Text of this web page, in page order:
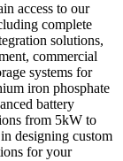
access to our
complete
solutions,
commercial
systems for
iron phosphate
battery
from 5kW to
designing custom
for your